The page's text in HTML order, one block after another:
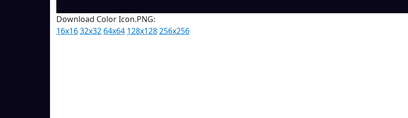
Download Color Icon.PNG:
16x1632x32 64x64 128x128256x256